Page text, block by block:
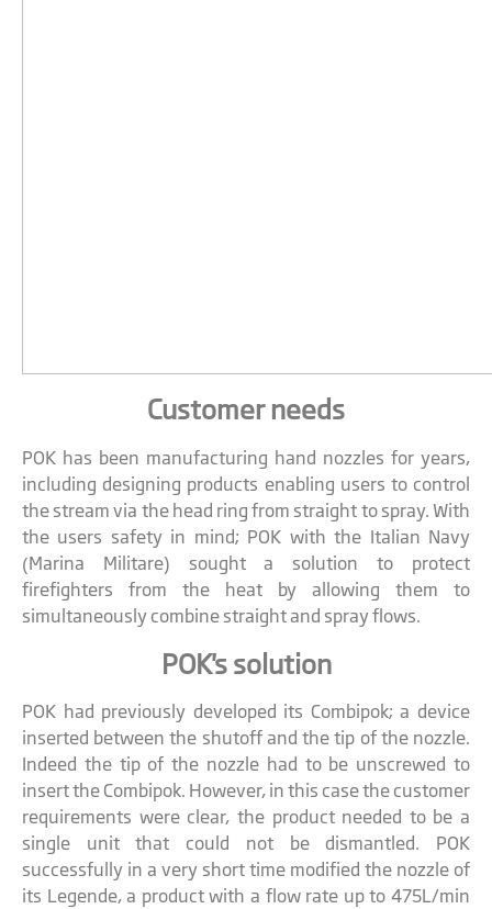
Customer needs
POK has been manufacturing hand nozzles for years,
including designing products enabling users to control
the stream via the head ring from straight to spray. With
the users safety in mind; POK with the Italian Navy
(Marina Militare) sought a solution to protect
firefighters from the heat by allowing them to
simultaneously combine straight and spray flows.
POK's solution
POK had previously developed its Combipok; a device
inserted between the shutoff and the tip of the nozzle.
Indeed the tip of the nozzle had to be unscrewed to
insert the Combipok. However, in this case the customer
requirements were clear, the product needed to be a
single unit that could not be dismantled. POK
successfully in a very short time modified the nozzle of
its Legende, a product with a flow rate up to 475L/min